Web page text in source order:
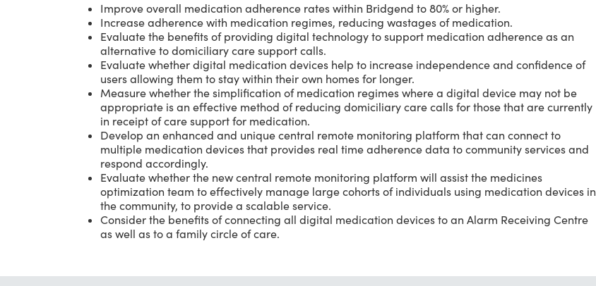
Improve overall medication adherence rates within Bridgend to 80% or higher.
Increase adherence with medication regimes, reducing wastages of medication.
Evaluate the benefits of providing digital technology to support medication adherence as an
alternative to domiciliary care support calls.
Evaluate whether digital medication devices help to increase independence and confidence of
users allowing them to stay within their own homes for longer.
Measure whether the simplification of medication regimes where a digital device may not be
appropriate is an effective method of reducing domiciliary care calls for those that are currently
in receipt of care support for medication.
Develop an enhanced and unique central remote monitoring platform that can connect to
multiple medication devices that provides real time adherence data to community services and
respond accordingly.
Evaluate whether the new central remote monitoring platform will assist the medicines
optimization team to effectively manage large cohorts of individuals using medication devices in
the community, to provide a scalable service.
Consider the benefits of connecting all digital medication devices to an Alarm Receiving Centre
as well as to a family circle of care.